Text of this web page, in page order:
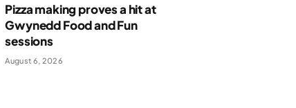
Pizza making proves a hit at
Gwynedd Food and Fun
sessions
August 6, 2026